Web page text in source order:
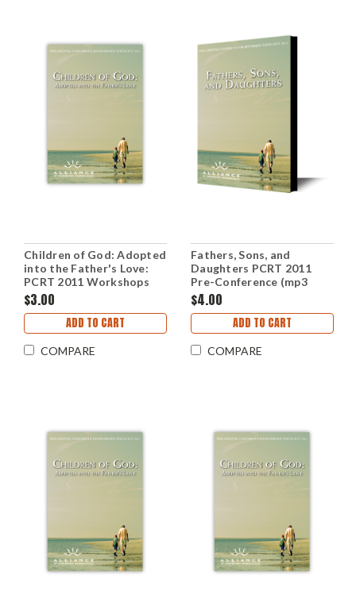
Children of God: Adopted
into the Father's Love:
PCRT 2011 Workshops
(mp3 Download Set)
$3.00
ADD TO CART
COMPARE
Fathers, Sons, and
Daughters PCRT 2011
Pre-Conference (mp3
Download Set)
$4.00
ADD TO CART
COMPARE